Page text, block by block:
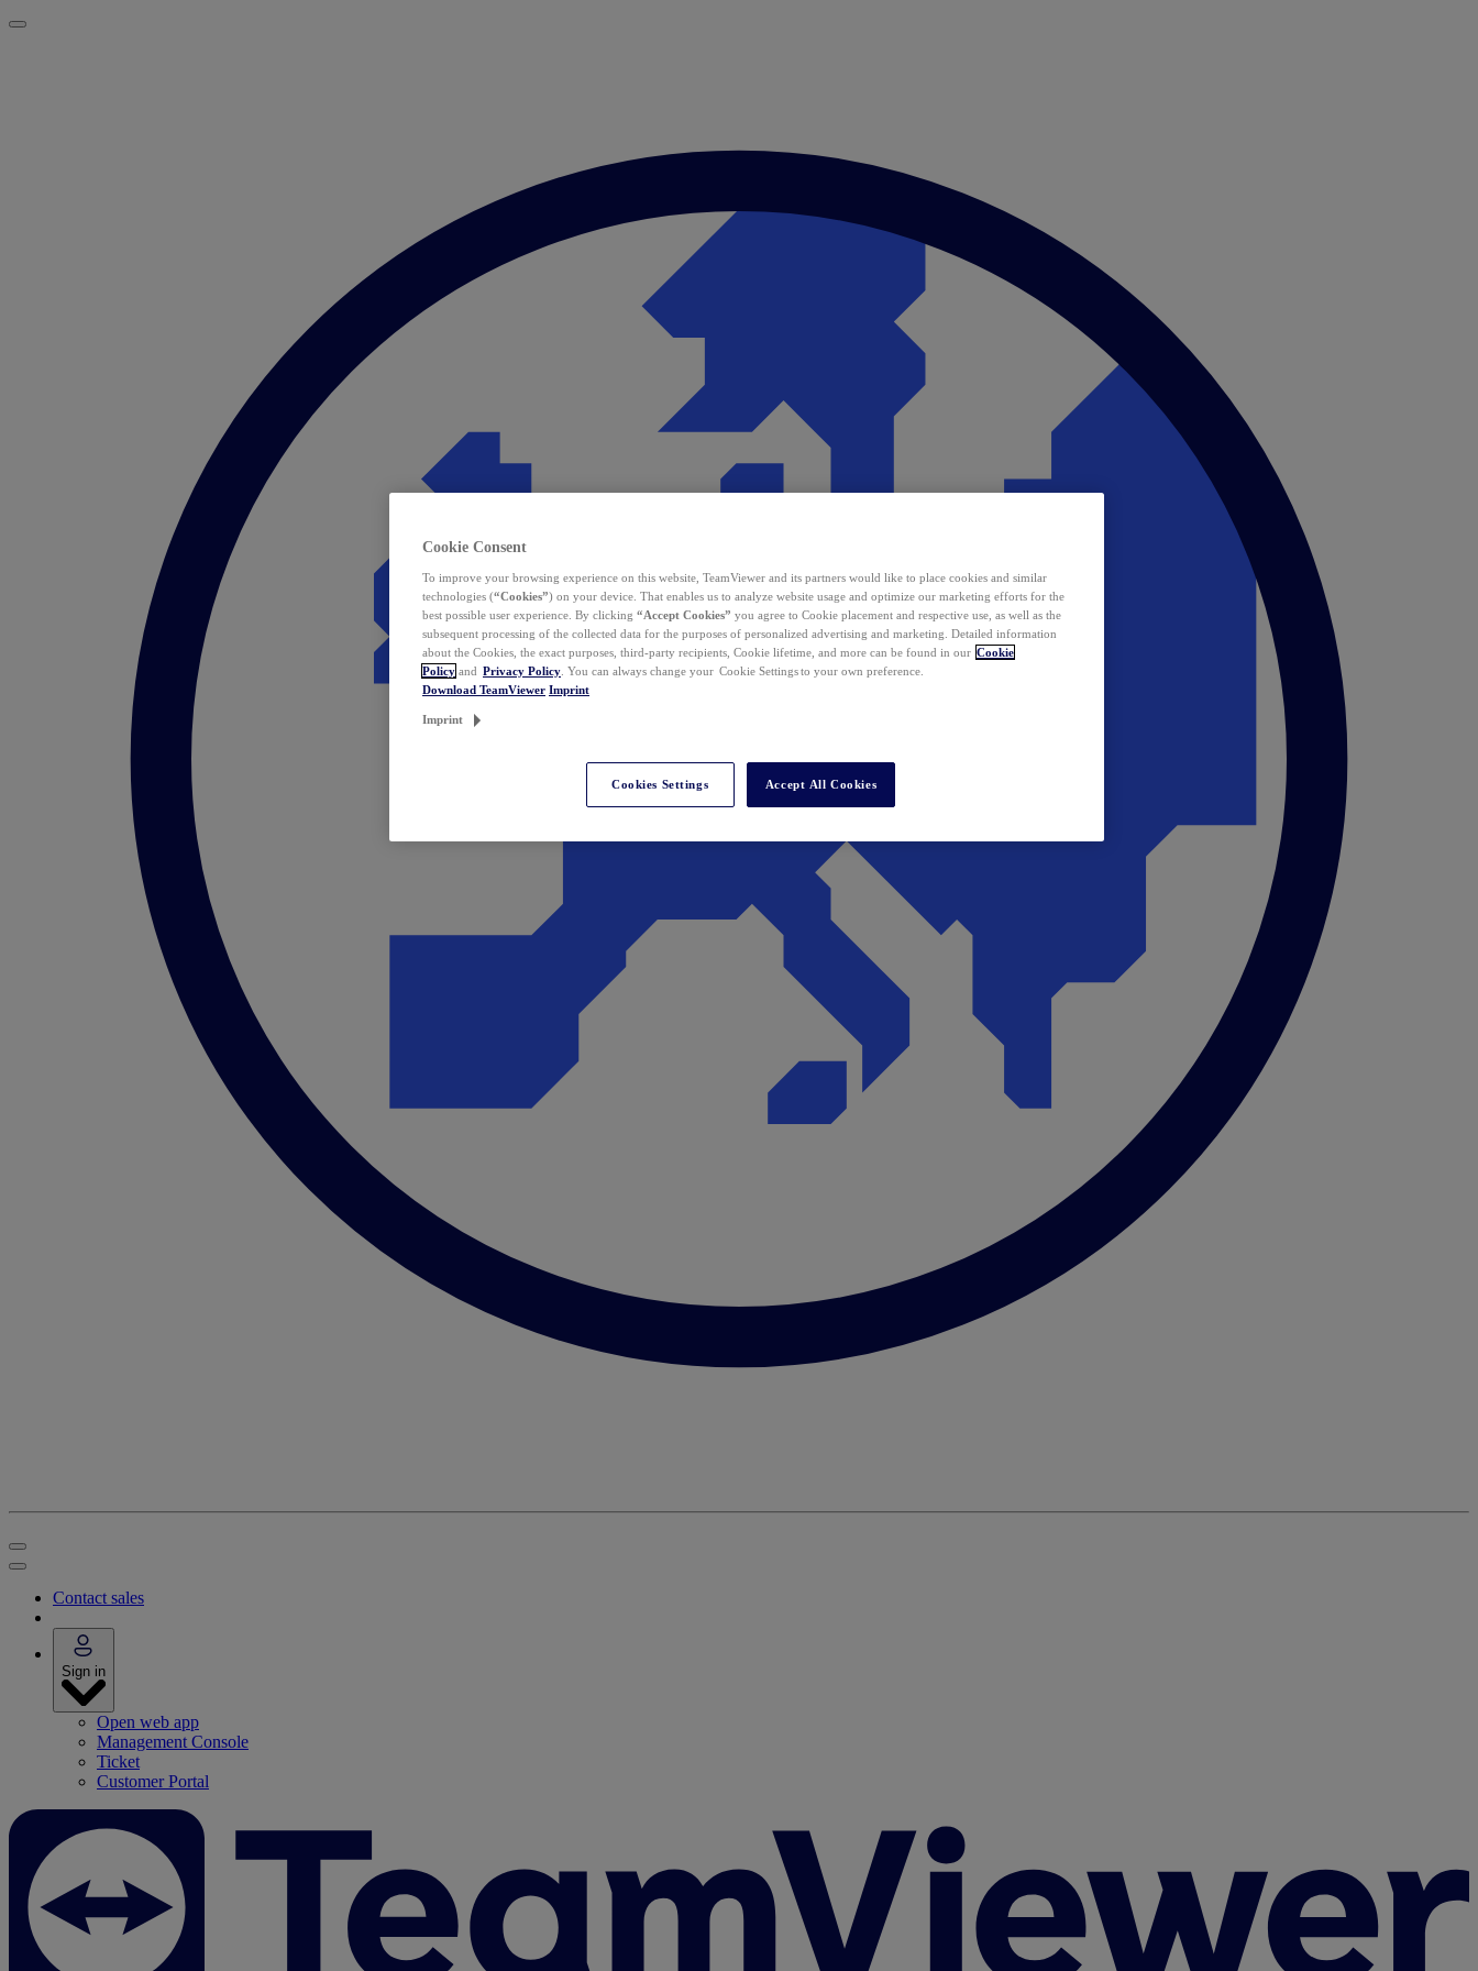
Contact sales
Sign in
Open web app
Management Console
Ticket
Customer Portal
Cookie Consent
To improve your browsing experience on this website, TeamViewer and its partners would like to place cookies and similar
technologies (“Cookies”) on your device. That enables us to analyze website usage and optimize our marketing efforts for the
best possible user experience. By clicking “Accept Cookies” you agree to Cookie placement and respective use, as well as the
subsequent processing of the collected data for the purposes of personalized advertising and marketing. Detailed information
about the Cookies, the exact purposes, third-party recipients, Cookie lifetime, and more can be found in our Cookie
Policy and Privacy Policy . You can always change your Cookie Settings to your own preference.
Download TeamViewer Imprint
Imprint
Cookies Settings Accept All Cookies